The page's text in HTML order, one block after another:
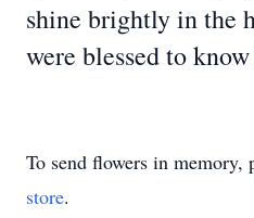
shine brightly in the
were blessed to
To send flowers in memory,
store.